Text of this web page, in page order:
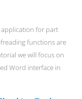
for part
functions are
we will focus on
Word interface in